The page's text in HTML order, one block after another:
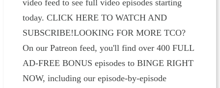
video feed to see full video episodes starting
today. CLICK HERE TO WATCH AND
SUBSCRIBE!LOOKING FOR MORE TCO?
On our Patreon feed, you'll find over 400 FULL
AD-FREE BONUS episodes to BINGE RIGHT
NOW, including our episode-by-episode